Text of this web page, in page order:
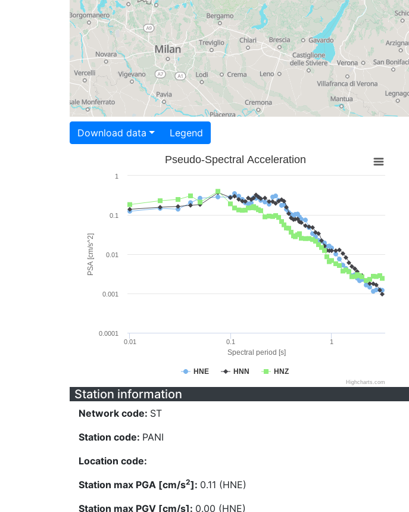
Download data Legend
Spectral period [s]
PSA [cm/s^2]
Pseudo-Spectral Acceleration
HNE HNN HNZ
0.01 0.1 1
0.0001
0.001
0.01
0.1
1
Highcharts.com
Station information
Network code: ST
Station code: PANI
Location code:
Station max PGA [cm/s2]: 0.11 (HNE)
Station max PGV [cm/s]: 0.00 (HNE)